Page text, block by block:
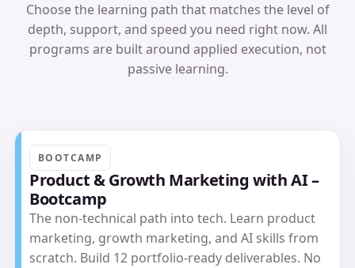
Choose the learning path that matches the level of
depth, support, and speed you need right now. All
programs are built around applied execution, not
passive learning.
BOOTCAMP
Product & Growth Marketing with AI –
Bootcamp
The non-technical path into tech. Learn product
marketing, growth marketing, and AI skills from
scratch. Build 12 portfolio-ready deliverables. No